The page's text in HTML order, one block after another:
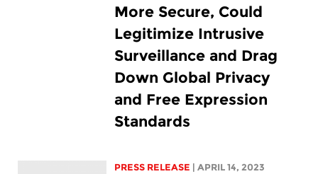
More Secure, Could
Legitimize Intrusive
Surveillance and Drag
Down Global Privacy
and Free Expression
Standards
PRESS RELEASE | APRIL 14, 2023